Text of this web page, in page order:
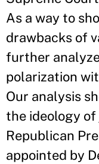
As a way to
drawbacks of
further
polarization
Our analysis
the ideology
Republican
appointed by